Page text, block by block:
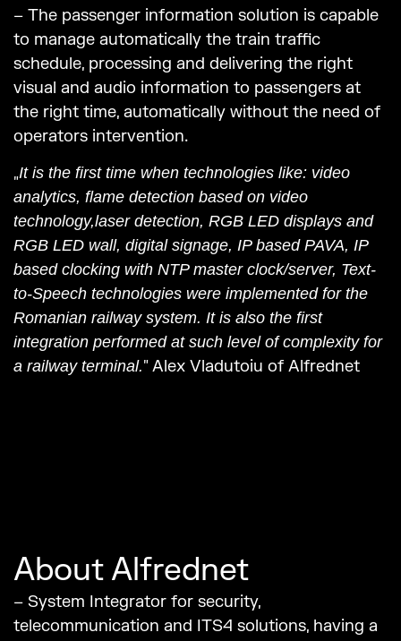
– The passenger information solution is capable
to manage automatically the train traffic
schedule, processing and delivering the right
visual and audio information to passengers at
the right time, automatically without the need of
operators intervention.
„It is the first time when technologies like: video
analytics, flame detection based on video
technology,laser detection, RGB LED displays and
RGB LED wall, digital signage, IP based PAVA, IP
based clocking with NTP master clock/server, Text-
to-Speech technologies were implemented for the
Romanian railway system. It is also the first
integration performed at such level of complexity for
a railway terminal.” Alex Vladutoiu of Alfrednet
About Alfrednet
– System Integrator for security,
telecommunication and ITS4 solutions, having a